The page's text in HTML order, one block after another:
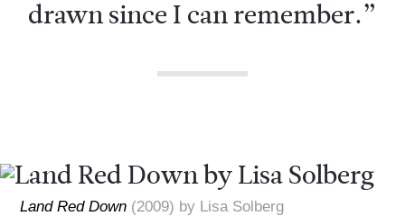
drawn since I can remember.”
Land Red Down (2009) by Lisa Solberg